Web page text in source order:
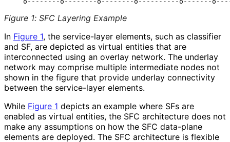
Figure 1: SFC Layering Example
In Figure 1, the service-layer elements, such as classifier
and SF, are depicted as virtual entities that are
interconnected using an overlay network. The underlay
network may comprise multiple intermediate nodes not
shown in the figure that provide underlay connectivity
between the service-layer elements.
While Figure 1 depicts an example where SFs are
enabled as virtual entities, the SFC architecture does not
make any assumptions on how the SFC data-plane
elements are deployed. The SFC architecture is flexible